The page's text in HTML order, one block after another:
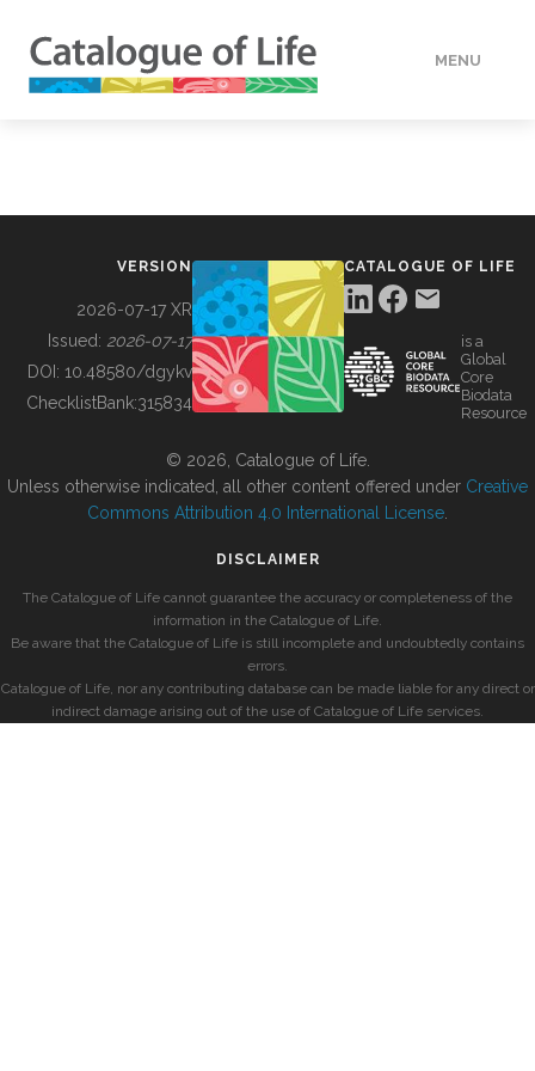
MENU
BUILDING COL
VERSION
2026-07-17 XR
Issued: 2026-07-17
DOI: 10.48580/dgykv
ChecklistBank:315834
CATALOGUE OF LIFE
is a
Global
Core
Biodata
Resource
© 2026, Catalogue of Life.
Unless otherwise indicated, all other content offered under Creative
Commons Attribution 4.0 International License
DISCLAIMER
The Catalogue of Life cannot guarantee the accuracy or completeness of the
information in the Catalogue of Life.
Be aware that the Catalogue of Life is still incomplete and undoubtedly contains
errors.
Catalogue of Life, nor any contributing database can be made liable for any direct or
indirect damage arising out of the use of Catalogue of Life services.